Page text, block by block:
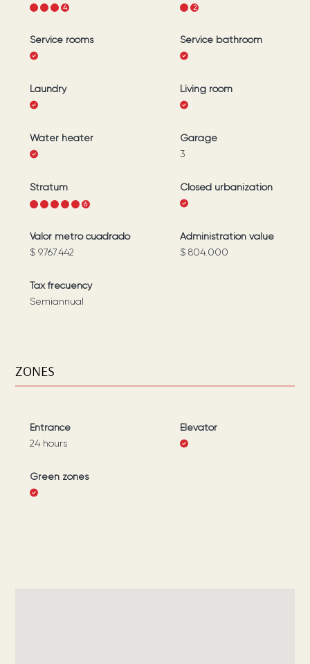
4 2
Service rooms Service bathroom
Laundry Living room
Water heater
Garage
3
Stratum
4 6
Closed urbanization
Valor metro cuadrado
$ 9.767.442
Administration value
$ 804.000
Tax frecuency
Semiannual
ZONES
Entrance
24 hours
Elevator
Green zones